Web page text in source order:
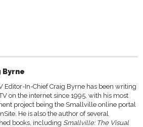
Byrne
Editor-In-Chief Craig Byrne has been writing
on the internet since 1995, with his most
project being the Smallville online portal
He is also the author of several
books, including Smallville: The Visual